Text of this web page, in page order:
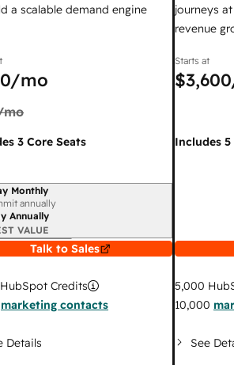
a scalable demand engine
/mo
3 Core Seats
period
Monthly
annually
Annually
VALUE
Talk to Sales
HubSpot Credits
marketing contacts
Details
journeys
revenue
Starts at
$3,600
Includes 5
5,000
10,000
See